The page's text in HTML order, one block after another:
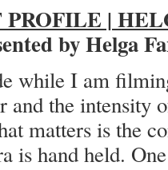
PROFILE |
by Helga
while I am
and the intensity
matters is the
is hand held.